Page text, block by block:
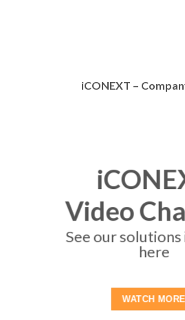
iCONEXT –
Video
See our solutions
here
WATCH MORE